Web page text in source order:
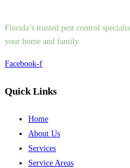
Florida’s trusted pest control
your home and family.
Facebook-f
Quick Links
Home
About Us
Services
Service Areas